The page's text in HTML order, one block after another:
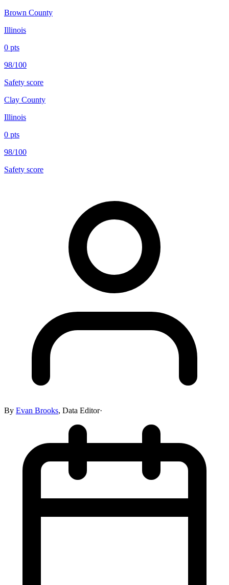
Brown County
Illinois
0 pts
98/100
Safety score
Clay County
Illinois
0 pts
98/100
Safety score
By Evan Brooks, Data Editor·